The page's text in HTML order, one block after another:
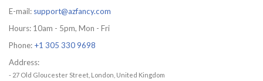
E-mail: support@azfancy.com
Hours: 10am - 5pm, Mon - Fri
Phone: +1 305 330 9698
Address:
- 27 Old Gloucester Street, London, United Kingdom